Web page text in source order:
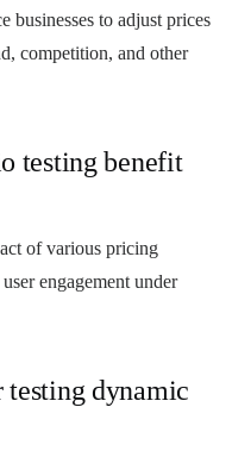
businesses to adjust prices
competition, and other
testing benefit
of various pricing
engagement under
testing dynamic